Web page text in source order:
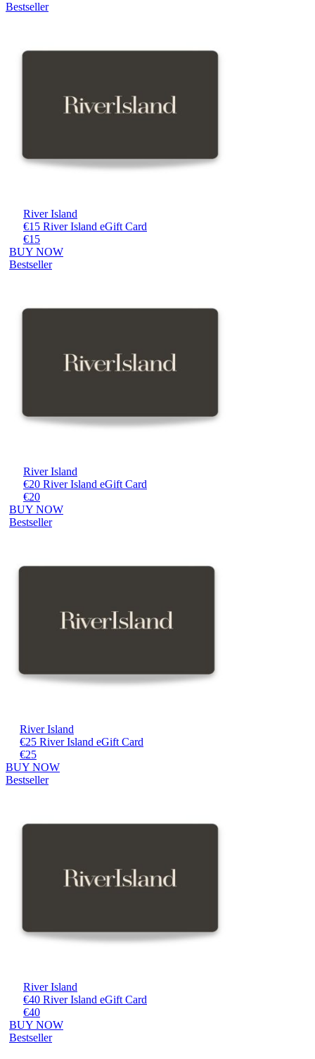
Bestseller
River Island
€15 River Island eGift Card
€15
BUY NOW
Bestseller
River Island
€20 River Island eGift Card
€20
BUY NOW
Bestseller
River Island
€25 River Island eGift Card
€25
BUY NOW
Bestseller
River Island
€40 River Island eGift Card
€40
BUY NOW
Bestseller